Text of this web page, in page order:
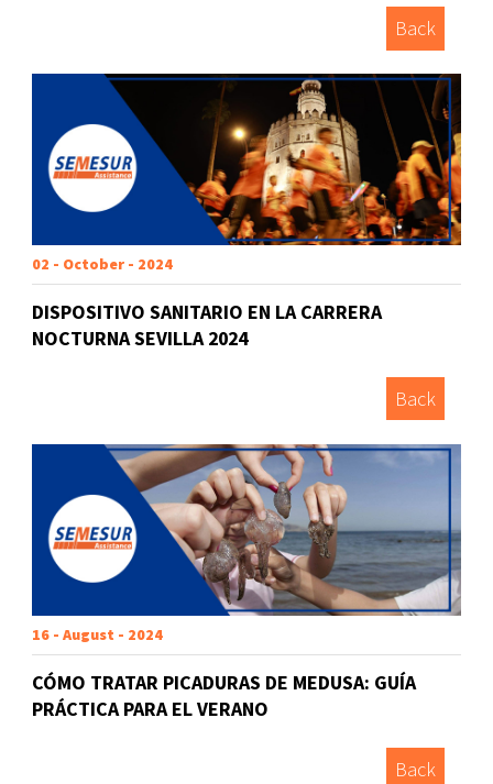
Back
02 - October - 2024
DISPOSITIVO SANITARIO EN LA CARRERA
NOCTURNA SEVILLA 2024
Back
16 - August - 2024
CÓMO TRATAR PICADURAS DE MEDUSA: GUÍA
PRÁCTICA PARA EL VERANO
Back